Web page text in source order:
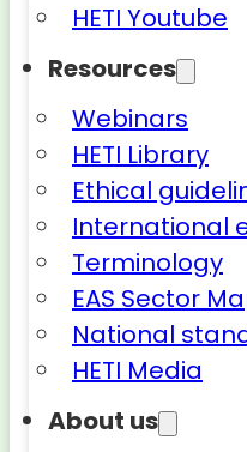
HETI Youtube
Resources
Webinars
HETI Library
Ethical
International
Terminology
EAS Sector
National
HETI Media
About us